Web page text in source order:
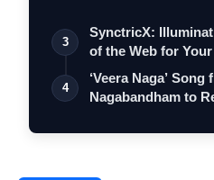
3
SynctricX:
of the Web for
4
‘Veera Naga’
Nagabandham to